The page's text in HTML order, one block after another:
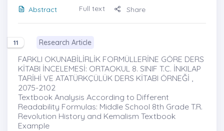
Abstract
Full text Share
11 Research Article
FARKLI OKUNABİLİRLİK FORMÜLLERİNE GÖRE DERS
KİTABI İNCELEMESİ: ORTAOKUL 8. SINIF T.C. İNKILAP
TARİHİ VE ATATÜRKÇÜLÜK DERS KİTABI ÖRNEĞİ ,
2075-2102
Textbook Analysis According to Different
Readability Formulas: Middle School 8th Grade T.R.
Revolution History and Kemalism Textbook
Example